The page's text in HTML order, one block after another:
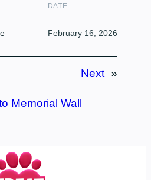
DATE
February 16, 2026
Next »
Memorial Wall